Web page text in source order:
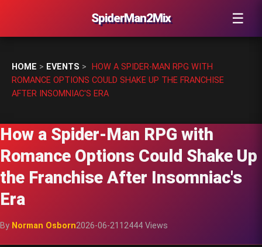
SpiderMan2Mix ☰
HOME > EVENTS >
HOW A SPIDER-MAN RPG WITH
ROMANCE OPTIONS COULD SHAKE UP THE FRANCHISE
AFTER INSOMNIAC'S ERA
How a Spider-Man RPG with
Romance Options Could Shake Up
the Franchise After Insomniac's
Era
By Norman Osborn2026-06-21 12444 Views